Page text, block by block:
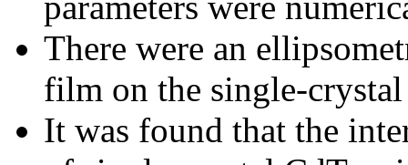
There were an
film on the single-
It was found that the